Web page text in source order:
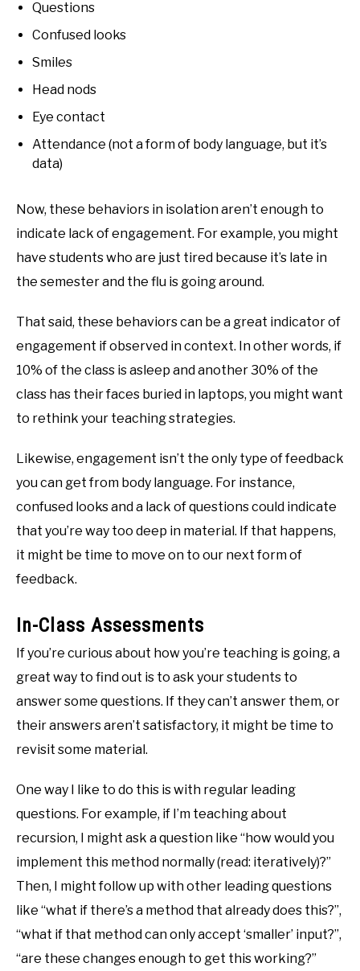
Questions
Confused looks
Smiles
Head nods
Eye contact
Attendance (not a form of body language, but it’s
data)
Now, these behaviors in isolation aren’t enough to
indicate lack of engagement. For example, you might
have students who are just tired because it’s late in
the semester and the flu is going around.
That said, these behaviors can be a great indicator of
engagement if observed in context. In other words, if
10% of the class is asleep and another 30% of the
class has their faces buried in laptops, you might want
to rethink your teaching strategies.
Likewise, engagement isn’t the only type of feedback
you can get from body language. For instance,
confused looks and a lack of questions could indicate
that you’re way too deep in material. If that happens,
it might be time to move on to our next form of
feedback.
In-Class Assessments
If you’re curious about how you’re teaching is going, a
great way to find out is to ask your students to
answer some questions. If they can’t answer them, or
their answers aren’t satisfactory, it might be time to
revisit some material.
One way I like to do this is with regular leading
questions. For example, if I’m teaching about
recursion, I might ask a question like “how would you
implement this method normally (read: iteratively)?”
Then, I might follow up with other leading questions
like “what if there’s a method that already does this?”,
“what if that method can only accept ‘smaller’ input?”,
“are these changes enough to get this working?”